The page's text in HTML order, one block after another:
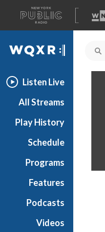
A
list
of
our
WQXR
Listen Live
All Streams
Play History
Schedule
Programs
Features
Podcasts
Videos